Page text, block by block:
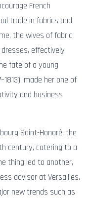
French
trade in fabrics and
the wives of fabric
dresses, effectively
fate of a young
made her one of
and business
Saint-Honoré, the
century, catering to a
thing led to another,
advisor at Versailles.
new trends such as